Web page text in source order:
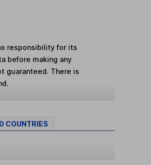
responsibility for its
before making any
guaranteed. There is
COUNTRIES